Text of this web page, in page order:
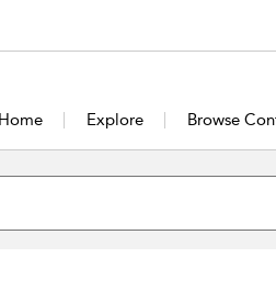
Home Explore Browse